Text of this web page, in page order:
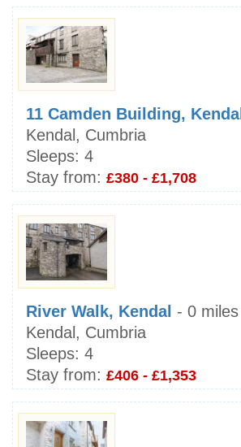
11 Camden Building, Kendal
Kendal, Cumbria
Sleeps: 4
Stay from: £380 - £1,708
River Walk, Kendal - 0 miles
Kendal, Cumbria
Sleeps: 4
Stay from: £406 - £1,353